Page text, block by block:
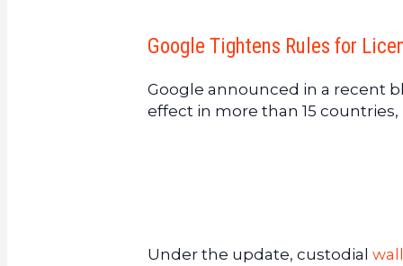
Google Tightens Rules for
Google announced in a recent
effect in more than 15
Under the update, custodial